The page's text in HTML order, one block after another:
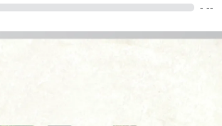
- --